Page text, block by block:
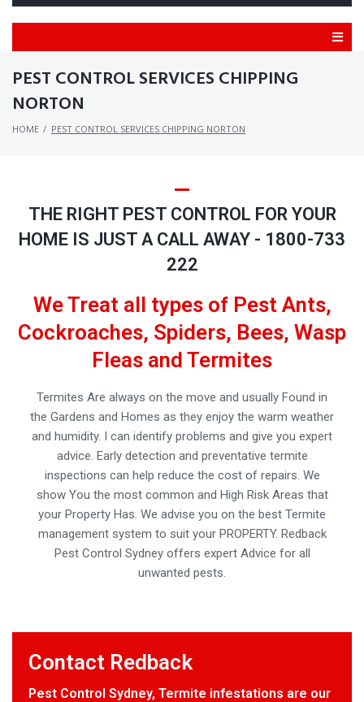
PEST CONTROL SERVICES CHIPPING
NORTON
HOME / PEST CONTROL SERVICES CHIPPING NORTON
THE RIGHT PEST CONTROL FOR YOUR
HOME IS JUST A CALL AWAY - 1800-733
222
We Treat all types of Pest Ants,
Cockroaches, Spiders, Bees, Wasp
Fleas and Termites
Termites Are always on the move and usually Found in
the Gardens and Homes as they enjoy the warm weather
and humidity. I can identify problems and give you expert
advice. Early detection and preventative termite
inspections can help reduce the cost of repairs. We
show You the most common and High Risk Areas that
your Property Has. We advise you on the best Termite
management system to suit your PROPERTY. Redback
Pest Control Sydney offers expert Advice for all
unwanted pests.
Contact Redback
Pest Control Sydney, Termite infestations are our